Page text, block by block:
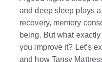
and deep sleep plays
recovery, memory
being. But what
you improve it? Let’s
and how Tansy